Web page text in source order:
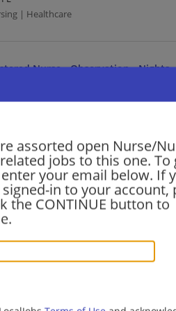
assorted open Nurse/
jobs to this one. To
your email below. If
in to your account,
the CONTINUE button to
| Healthcare
Nurse - Observation - Nights
Nurse - Observation - Nights
BayCare Health System
| Healthcare